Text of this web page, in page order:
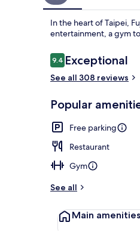
In the heart of Taipei,
entertainment, a gym
Reviews
9.49.4 out of 10
Exceptional
See all 308 reviews
Popular
Free parking
Restaurant
Gym
See all
Main amenities